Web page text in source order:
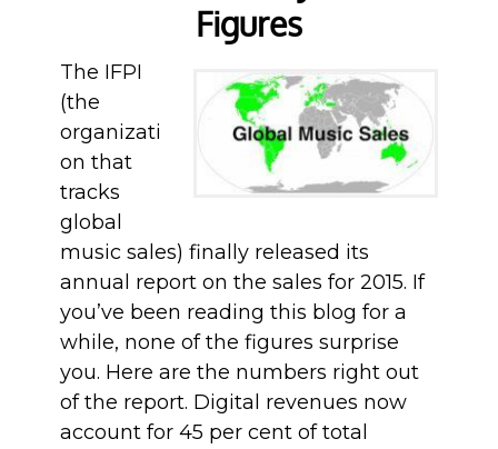
Figures
The IFPI
(the
organizati
on that
tracks
global
music sales) finally released its
annual report on the sales for 2015. If
you’ve been reading this blog for a
while, none of the figures surprise
you. Here are the numbers right out
of the report. Digital revenues now
account for 45 per cent of total